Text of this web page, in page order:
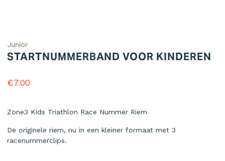
Junior
STARTNUMMERBAND VOOR KINDEREN
€7.00
Zone3 Kids Triathlon Race Nummer Riem
De originele riem, nu in een kleiner formaat met 3
racenummerclips.